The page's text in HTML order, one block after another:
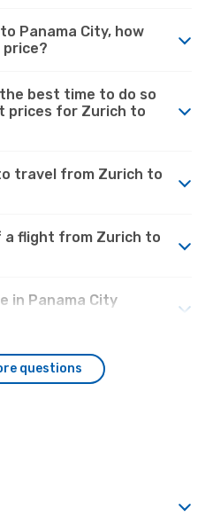
Panama City, how
best time to do so
prices for Zurich to
travel from Zurich to
a flight from Zurich to
in Panama City
questions